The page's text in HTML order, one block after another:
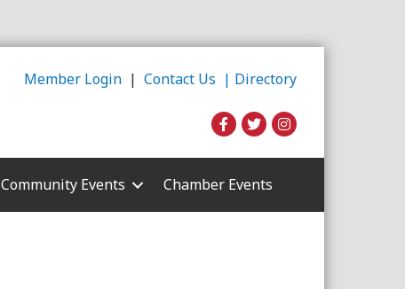
Member Login | Contact Us | Directory
Community Events Chamber Events